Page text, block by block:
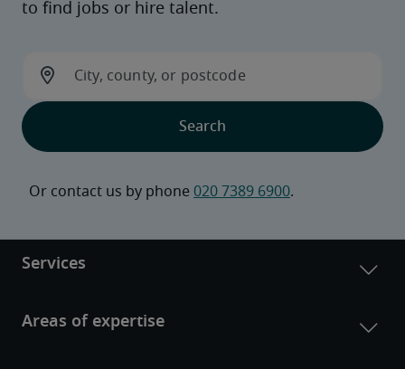
to find jobs or hire talent.
Or contact us by phone 020 7389 6900.